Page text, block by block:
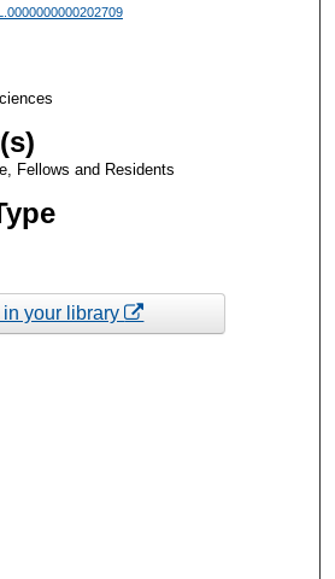
Fellows and Residents
in your library